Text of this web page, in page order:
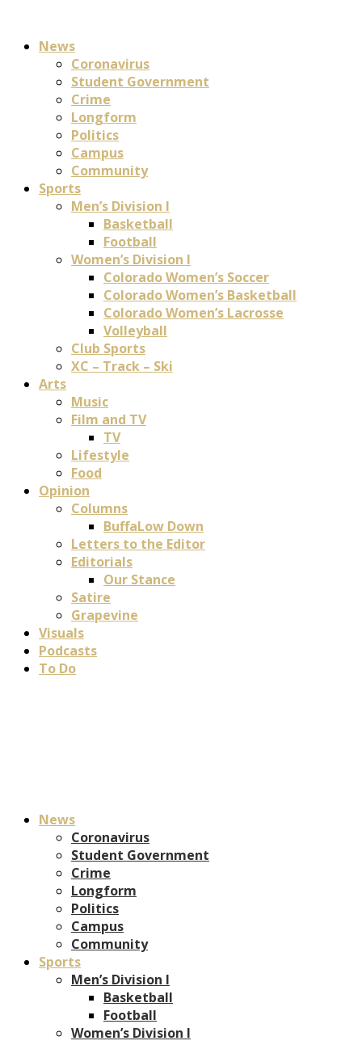
News
Coronavirus
Student Government
Crime
Longform
Politics
Campus
Community
Sports
Men’s Division I
Basketball
Football
Women’s Division I
Colorado Women’s Soccer
Colorado Women’s Basketball
Colorado Women’s Lacrosse
Volleyball
Club Sports
XC – Track – Ski
Arts
Music
Film and TV
TV
Lifestyle
Food
Opinion
Columns
BuffaLow Down
Letters to the Editor
Editorials
Our Stance
Satire
Grapevine
Visuals
Podcasts
To Do
News
Coronavirus
Student Government
Crime
Longform
Politics
Campus
Community
Sports
Men’s Division I
Basketball
Football
Women’s Division I